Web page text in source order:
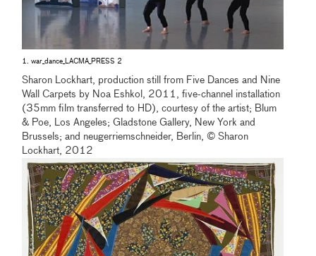
1. war_dance_LACMA_PRESS 2
Sharon Lockhart, production still from Five Dances and Nine
Wall Carpets by Noa Eshkol, 2011, five-channel installation
(35mm film transferred to HD), courtesy of the artist; Blum
& Poe, Los Angeles; Gladstone Gallery, New York and
Brussels; and neugerriemschneider, Berlin, © Sharon
Lockhart, 2012